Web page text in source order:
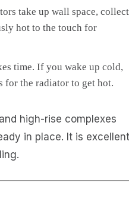
take up wall space, collect
hot to the touch for
time. If you wake up cold,
for the radiator to get hot.
high-rise complexes
in place. It is excellent